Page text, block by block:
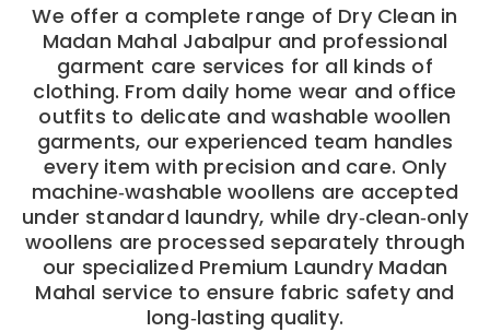
We offer a complete range of Dry Clean in
Madan Mahal Jabalpur and professional
garment care services for all kinds of
clothing. From daily home wear and office
outfits to delicate and washable woollen
garments, our experienced team handles
every item with precision and care. Only
machine‑washable woollens are accepted
under standard laundry, while dry‑clean‑only
woollens are processed separately through
our specialized Premium Laundry Madan
Mahal service to ensure fabric safety and
long‑lasting quality.